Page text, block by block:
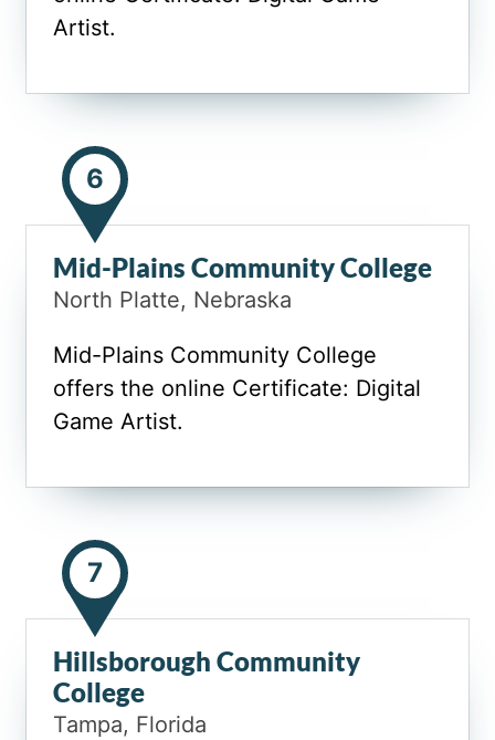
Artist.
6
Mid-Plains Community College
North Platte, Nebraska
Mid-Plains Community College
offers the online Certificate: Digital
Game Artist.
7
Hillsborough Community
College
Tampa, Florida